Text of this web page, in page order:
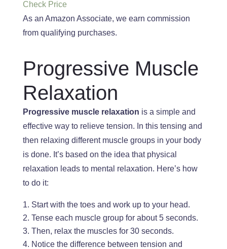
Check Price
As an Amazon Associate, we earn commission
from qualifying purchases.
Progressive Muscle
Relaxation
Progressive muscle relaxation is a simple and
effective way to relieve tension. In this tensing and
then relaxing different muscle groups in your body
is done. It’s based on the idea that physical
relaxation leads to mental relaxation. Here’s how
to do it:
Start with the toes and work up to your head.
Tense each muscle group for about 5 seconds.
Then, relax the muscles for 30 seconds.
Notice the difference between tension and